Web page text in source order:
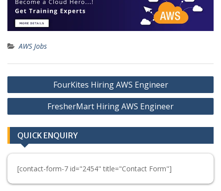
AWS Jobs
Post
navigation
FourKites Hiring AWS Engineer
FresherMart Hiring AWS Engineer
QUICK ENQUIRY
[contact-form-7 id="2454" title="Contact Form"]